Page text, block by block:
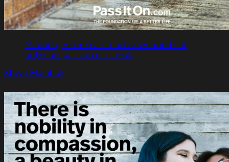
"A kind gesture can reach a wound that
only compassion can heal."
Steve Maraboli